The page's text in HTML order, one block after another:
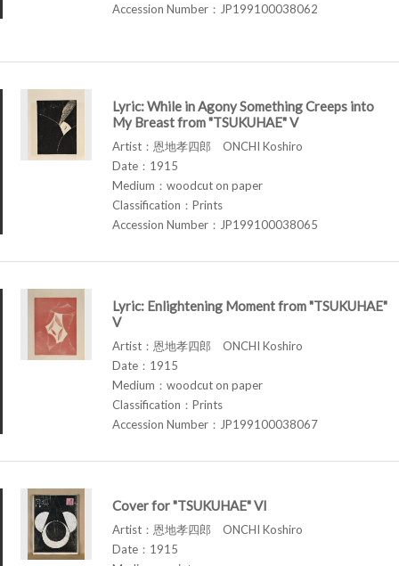
Accession Number：JP199100038062
Lyric: While in Agony Something Creeps into
My Breast from "TSUKUHAE" V
Artist：恩地孝四郎 ONCHI Koshiro
Date：1915
Medium：woodcut on paper
Classification：Prints
Accession Number：JP199100038065
Lyric: Enlightening Moment from "TSUKUHAE"
V
Artist：恩地孝四郎 ONCHI Koshiro
Date：1915
Medium：woodcut on paper
Classification：Prints
Accession Number：JP199100038067
Cover for "TSUKUHAE" VI
Artist：恩地孝四郎 ONCHI Koshiro
Date：1915